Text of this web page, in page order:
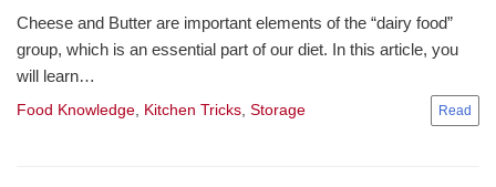
Food Knowledge, Kitchen Tricks, Storage
Cheese and Butter are important elements of the “dairy food”
group, which is an essential part of our diet. In this article, you
will learn…